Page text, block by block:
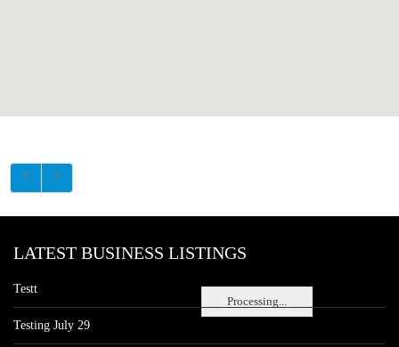
Processing...
LATEST BUSINESS LISTINGS
Testt
Testing July 29